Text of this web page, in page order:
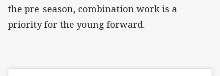
the pre-season, combination work is a
priority for the young forward.